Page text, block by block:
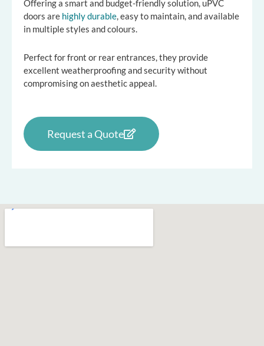
Offering a smart and budget-friendly solution, uPVC
doors are highly durable, easy to maintain, and available
in multiple styles and colours.
Perfect for front or rear entrances, they provide
excellent weatherproofing and security without
compromising on aesthetic appeal.
Request a Quote